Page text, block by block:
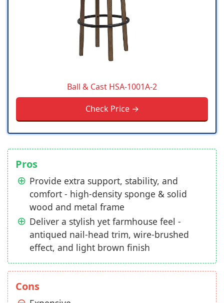
Ball & Cast ‎HSA-1001A-2
Check Price →
Pros
Provide extra support, stability, and
comfort - high-density sponge & solid
wood and metal frame
Deliver a stylish yet farmhouse feel -
antiqued nail-head trim, wire-brushed
effect, and light brown finish
Cons